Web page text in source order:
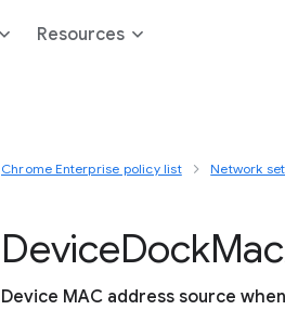
Resources
Chrome Enterprise policy list Network
DeviceDockMac
Device MAC address source